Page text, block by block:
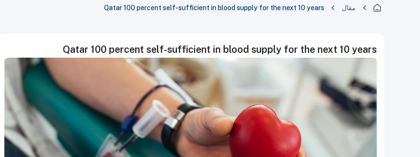
مقال Qatar 100 percent self-sufficient in blood supply for the next 10 years
Qatar 100 percent self-sufficient in blood supply for the next 10 years